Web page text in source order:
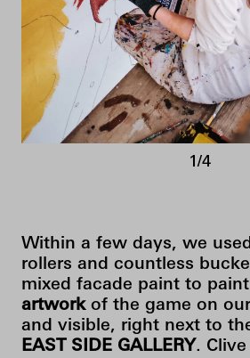
1/4
Within a few days, we
rollers and countless
mixed facade paint to
artworkof the game on
and visible, right next to
EAST SIDE GALLERY.